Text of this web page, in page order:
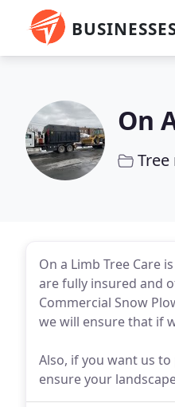
On
On a Limb Tree Care
are fully insured and
Commercial Snow
we will ensure that if
Also, if you want us
ensure your